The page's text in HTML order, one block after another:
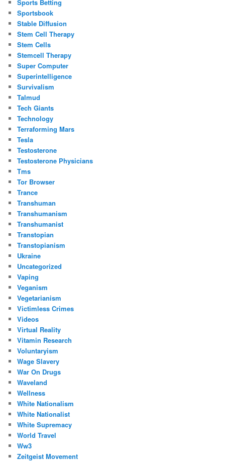
Sports Betting
Sportsbook
Stable Diffusion
Stem Cell Therapy
Stem Cells
Stemcell Therapy
Super Computer
Superintelligence
Survivalism
Talmud
Tech Giants
Technology
Terraforming Mars
Tesla
Testosterone
Testosterone Physicians
Tms
Tor Browser
Trance
Transhuman
Transhumanism
Transhumanist
Transtopian
Transtopianism
Ukraine
Uncategorized
Vaping
Veganism
Vegetarianism
Victimless Crimes
Videos
Virtual Reality
Vitamin Research
Voluntaryism
Wage Slavery
War On Drugs
Waveland
Wellness
White Nationalism
White Nationalist
White Supremacy
World Travel
Ww3
Zeitgeist Movement